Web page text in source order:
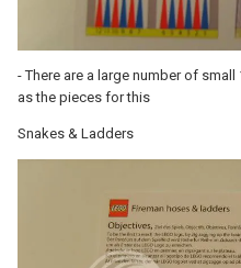
- There are a large number of
as the pieces for this
Snakes & Ladders